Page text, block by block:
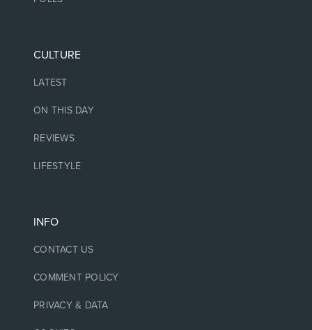
CULTURE
LATEST
ON THIS DAY
REVIEWS
LIFESTYLE
INFO
CONTACT US
COMMENT POLICY
PRIVACY & DATA